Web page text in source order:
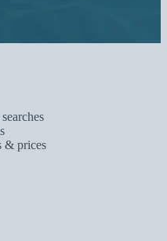
& prices